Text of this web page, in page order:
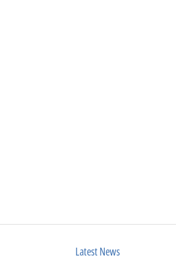
Latest News